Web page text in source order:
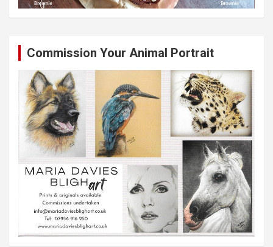
Commission Your Animal Portrait